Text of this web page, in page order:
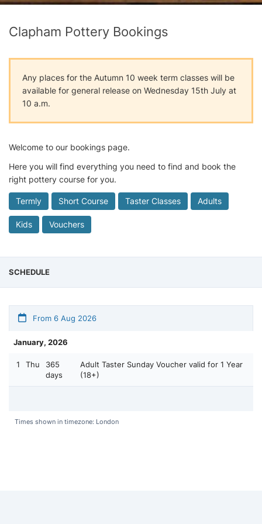
Clapham Pottery Bookings
Any places for the Autumn 10 week term classes will be
available for general release on Wednesday 15th July at
10 a.m.
Welcome to our bookings page.
Here you will find everything you need to find and book the
right pottery course for you.
Termly Short Course Taster Classes Adults
Kids Vouchers
SCHEDULE
From 6 Aug 2026
January, 2026
1 Thu
365
days
Adult Taster Sunday Voucher valid for 1 Year
(18+)
Times shown in timezone: London